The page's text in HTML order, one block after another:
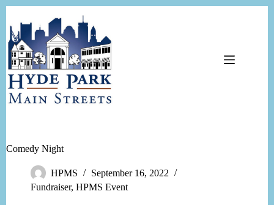
content
Comedy Night
HPMS
September 16, 2022
Fundraiser, HPMS Event